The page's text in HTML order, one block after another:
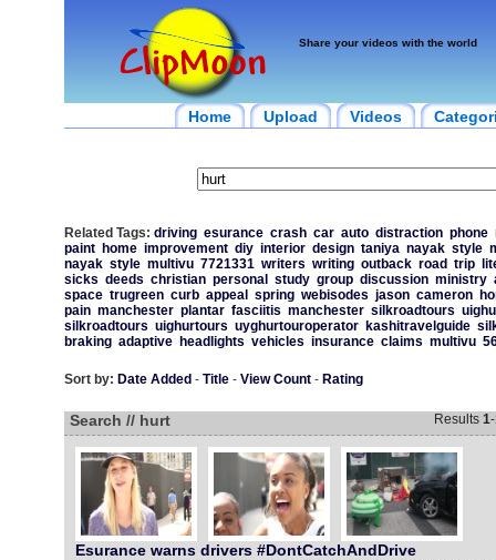
Share your videos with the world
Home Upload Videos
Related Tags: driving esurance crash car auto distraction phone
paint
home improvement diy interior design taniya nayak style
nayak style multivu 7721331 writers writing outback road trip
sicks deeds christian personal study group discussion ministry
space trugreen curb appeal spring webisodes jason cameron
pain manchester plantar fasciitis manchester silkroadtours
silkroadtours uighurtours uyghurtouroperator kashitravelguide
braking adaptive headlights vehicles insurance claims multivu
Sort by: Date Added - Title- View Count- Rating
Search // hurt Results 1-
Esurance warns drivers #DontCatchAndDrive